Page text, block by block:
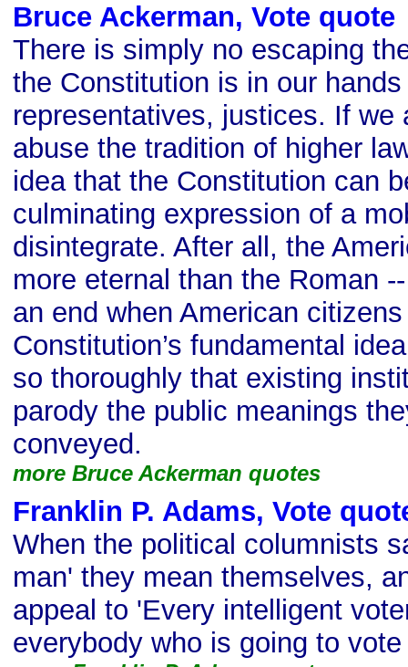
Bruce Ackerman, Vote quote
There is simply no escaping
the Constitution is in our
representatives, justices. If we
abuse the tradition of higher
idea that the Constitution can
culminating expression of a
disintegrate. After all, the
more eternal than the Roman
an end when American
Constitution’s fundamental
so thoroughly that existing
parody the public meanings
conveyed.
more Bruce Ackerman quotes
Franklin P. Adams, Vote
When the political columnists
man' they mean themselves,
appeal to 'Every intelligent
everybody who is going to